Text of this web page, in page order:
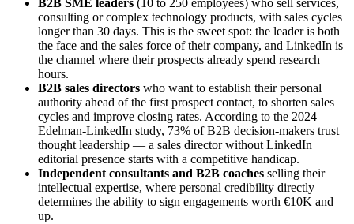
B2B SME leaders (10 to 250 employees) who sell services,
consulting or complex technology products, with sales cycles
longer than 30 days. This is the sweet spot: the leader is both
the face and the sales force of their company, and LinkedIn is
the channel where their prospects already spend research
hours.
B2B sales directors who want to establish their personal
authority ahead of the first prospect contact, to shorten sales
cycles and improve closing rates. According to the 2024
Edelman-LinkedIn study, 73% of B2B decision-makers trust
thought leadership — a sales director without LinkedIn
editorial presence starts with a competitive handicap.
Independent consultants and B2B coaches selling their
intellectual expertise, where personal credibility directly
determines the ability to sign engagements worth €10K and
up.